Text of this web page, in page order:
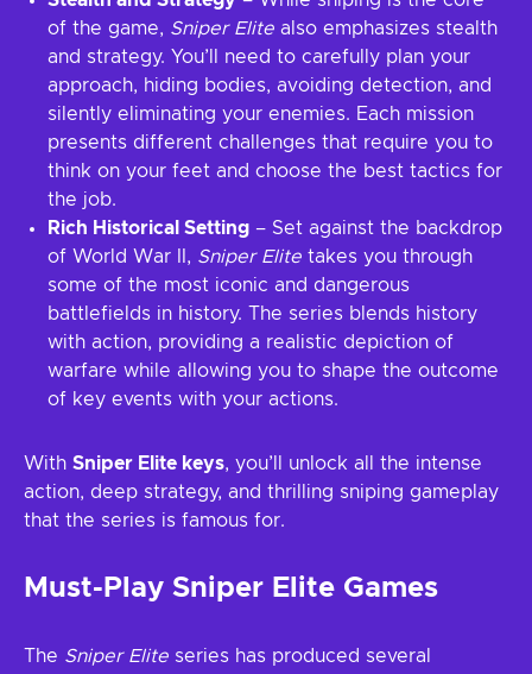
of the game, Sniper Elite also emphasizes stealth
and strategy. You’ll need to carefully plan your
approach, hiding bodies, avoiding detection, and
silently eliminating your enemies. Each mission
presents different challenges that require you to
think on your feet and choose the best tactics for
the job.
Rich Historical Setting – Set against the backdrop
of World War II, Sniper Elite takes you through
some of the most iconic and dangerous
battlefields in history. The series blends history
with action, providing a realistic depiction of
warfare while allowing you to shape the outcome
of key events with your actions.
With Sniper Elite keys, you’ll unlock all the intense
action, deep strategy, and thrilling sniping gameplay
that the series is famous for.
Must-Play Sniper Elite Games
The Sniper Elite series has produced several